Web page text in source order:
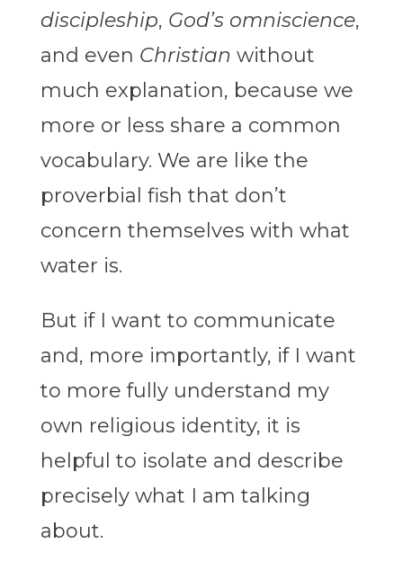
discipleship, God’s omniscience,
and even Christian without
much explanation, because we
more or less share a common
vocabulary. We are like the
proverbial fish that don’t
concern themselves with what
water is.
But if I want to communicate
and, more importantly, if I want
to more fully understand my
own religious identity, it is
helpful to isolate and describe
precisely what I am talking
about.